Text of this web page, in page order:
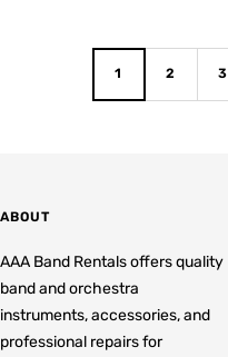
1 2 3
ABOUT
AAA Band Rentals offers quality
band and orchestra
instruments, accessories, and
professional repairs for